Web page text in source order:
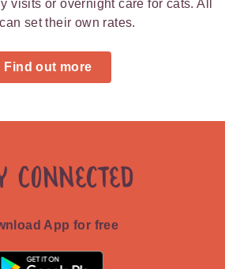
visits or overnight care for cats. All
set their own rates.
Find out more
Connected
App for free